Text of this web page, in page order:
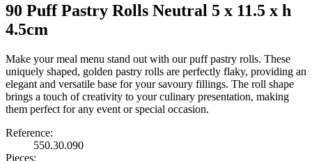
90 Puff Pastry Rolls Neutral 5 x 11.5 x h
4.5cm
Make your meal menu stand out with our puff pastry rolls. These
uniquely shaped, golden pastry rolls are perfectly flaky, providing an
elegant and versatile base for your savoury fillings. The roll shape
brings a touch of creativity to your culinary presentation, making
them perfect for any event or special occasion.
Reference:
550.30.090
Pieces: